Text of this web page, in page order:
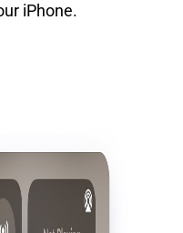
iPhone.